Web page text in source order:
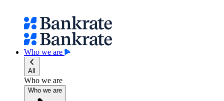
Who we are
All
Who we are
Who we are